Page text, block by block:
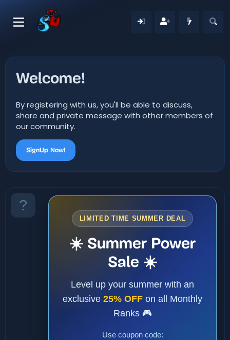
Welcome!
By registering with us, you'll be able to discuss,
share and private message with other members of
our community.
SignUp Now!
LIMITED TIME SUMMER DEAL
☀️ Summer Power
Sale ☀️
Level up your summer with an
exclusive 25% OFF on all Monthly
Ranks 🎮
Use coupon code: